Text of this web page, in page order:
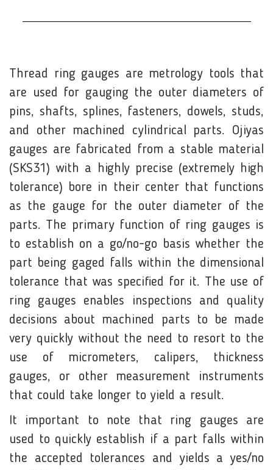
Thread ring gauges are metrology tools that
are used for gauging the outer diameters of
pins, shafts, splines, fasteners, dowels, studs,
and other machined cylindrical parts. Ojiyas
gauges are fabricated from a stable material
(SKS31) with a highly precise (extremely high
tolerance) bore in their center that functions
as the gauge for the outer diameter of the
parts. The primary function of ring gauges is
to establish on a go/no-go basis whether the
part being gaged falls within the dimensional
tolerance that was specified for it. The use of
ring gauges enables inspections and quality
decisions about machined parts to be made
very quickly without the need to resort to the
use of micrometers, calipers, thickness
gauges, or other measurement instruments
that could take longer to yield a result.
It important to note that ring gauges are
used to quickly establish if a part falls within
the accepted tolerances and yields a yes/no